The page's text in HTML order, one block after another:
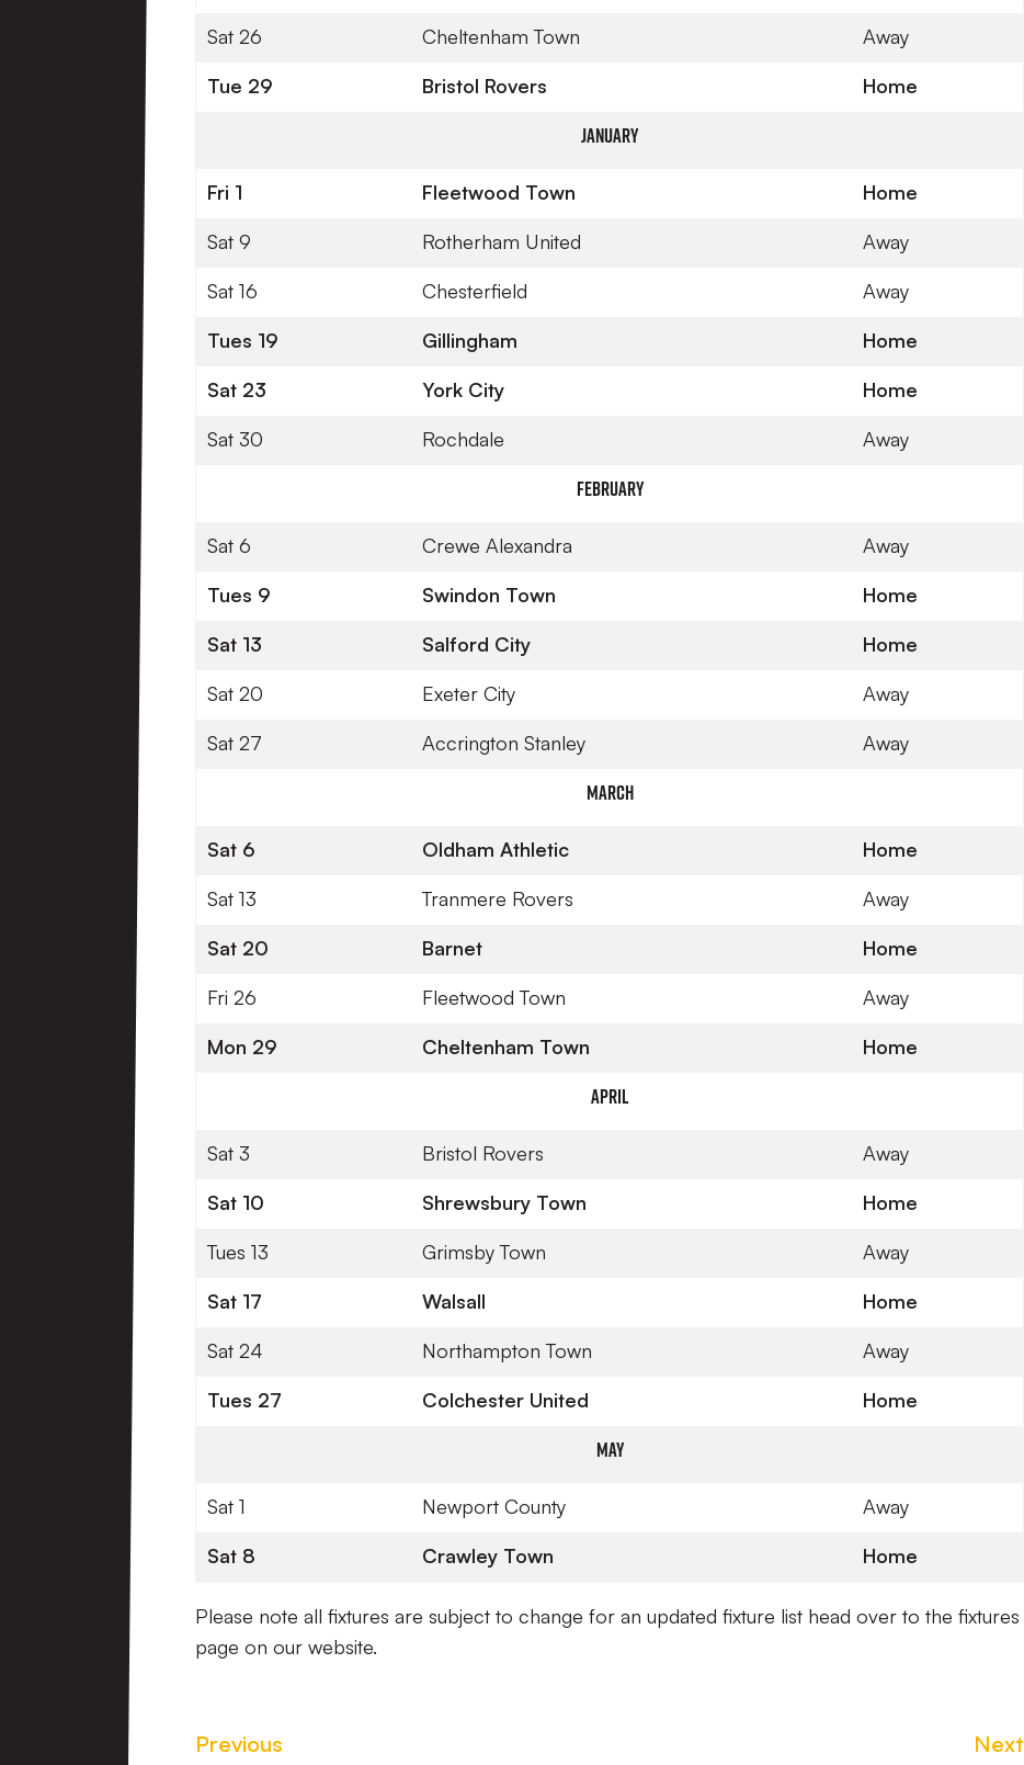
Sat 26 Cheltenham Town Away
Tue 29 Bristol Rovers Home
January
Fri 1 Fleetwood Town Home
Sat 9 Rotherham United Away
Sat 16 Chesterfield Away
Tues 19 Gillingham Home
Sat 23 York City Home
Sat 30 Rochdale Away
February
Sat 6 Crewe Alexandra Away
Tues 9 Swindon Town Home
Sat 13 Salford City Home
Sat 20 Exeter City Away
Sat 27 Accrington Stanley Away
March
Sat 6 Oldham Athletic Home
Sat 13 Tranmere Rovers Away
Sat 20 Barnet Home
Fri 26 Fleetwood Town Away
Mon 29 Cheltenham Town Home
April
Sat 3 Bristol Rovers Away
Sat 10 Shrewsbury Town Home
Tues 13 Grimsby Town Away
Sat 17 Walsall Home
Sat 24 Northampton Town Away
Tues 27 Colchester United Home
May
Sat 1 Newport County Away
Sat 8 Crawley Town Home
Please note all fixtures are subject to change for an updated fixture list head over to the fixtures
page on our website.
Previous Next